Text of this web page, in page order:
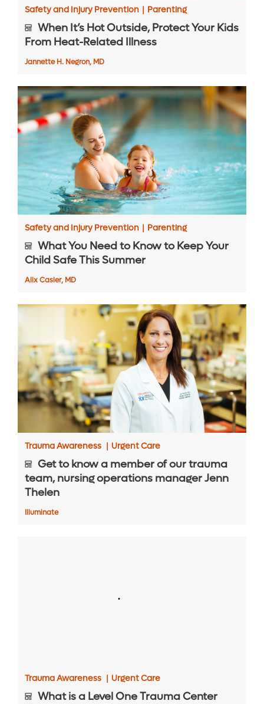
Safety and Injury Prevention | Parenting
When It’s Hot Outside, Protect Your Kids
From Heat-Related Illness
Jannette H. Negron, MD
Safety and Injury Prevention | Parenting
What You Need to Know to Keep Your
Child Safe This Summer
Alix Casler, MD
Trauma Awareness | Urgent Care
Get to know a member of our trauma
team, nursing operations manager Jenn
Thelen
Illuminate
Trauma Awareness | Urgent Care
What is a Level One Trauma Center